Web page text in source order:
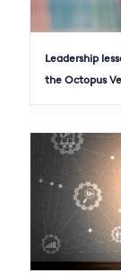
Leadership
the Octopus